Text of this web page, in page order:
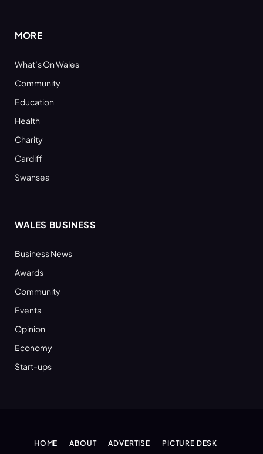
MORE
What’s On Wales
Community
Education
Health
Charity
Cardiff
Swansea
WALES BUSINESS
Business News
Awards
Community
Events
Opinion
Economy
Start-ups
HOME ABOUT ADVERTISE PICTURE DESK